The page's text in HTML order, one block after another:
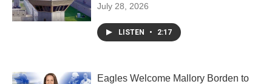
July 28, 2026
LISTEN • 2:17
Eagles Welcome Mallory Borden to